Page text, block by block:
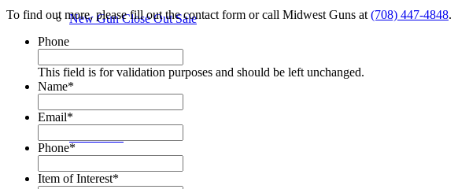
New Gun Close Out Sale
To find out more, please fill out the contact form or call Midwest Guns at (708) 447-4848.
Phone
This field is for validation purposes and should be left unchanged.
Name*
Email*
Phone*
Item of Interest*